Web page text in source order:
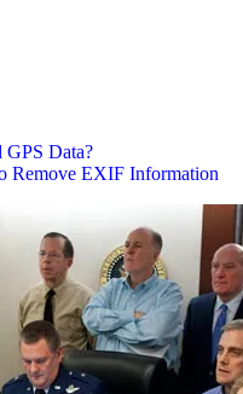
GPS Data?
Remove EXIF Information